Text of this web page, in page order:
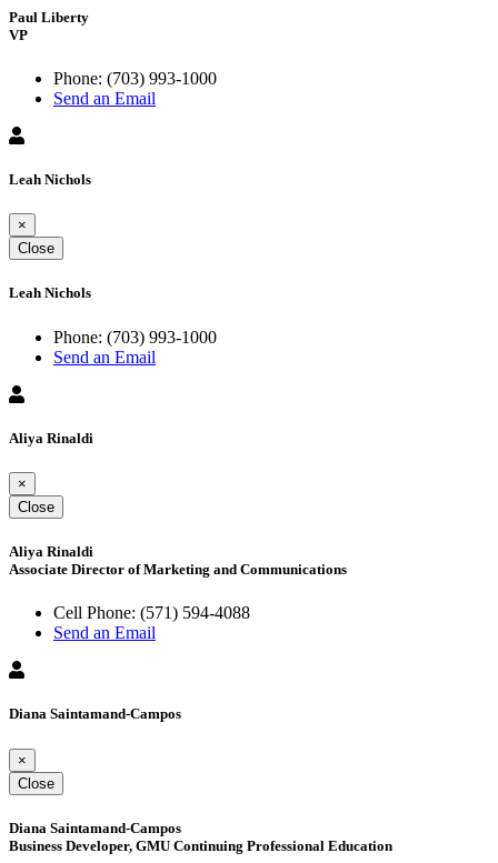
Paul Liberty
VP
Phone: (703) 993-1000
Send an Email
Leah Nichols
×
Close
Leah Nichols
Phone: (703) 993-1000
Send an Email
Aliya Rinaldi
×
Close
Aliya Rinaldi
Associate Director of Marketing and Communications
Cell Phone: (571) 594-4088
Send an Email
Diana Saintamand-Campos
×
Close
Diana Saintamand-Campos
Business Developer, GMU Continuing Professional Education